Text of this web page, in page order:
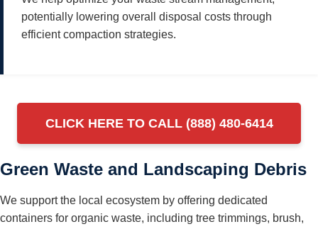
potentially lowering overall disposal costs through
efficient compaction strategies.
CLICK HERE TO CALL (888) 480-6414
Green Waste and Landscaping Debris
We support the local ecosystem by offering dedicated
containers for organic waste, including tree trimmings, brush,